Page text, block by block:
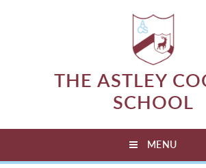
THE ASTLEY
SCHOOL
MENU